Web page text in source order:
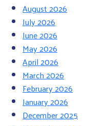
August 2026
July 2026
June 2026
May 2026
April 2026
March 2026
February 2026
January 2026
December 2025